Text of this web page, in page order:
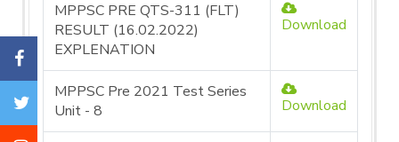
MPPSC PRE QTS-311 (FLT)
RESULT (16.02.2022)
EXPLENATION
Download
MPPSC Pre 2021 Test Series
Unit - 8
Download